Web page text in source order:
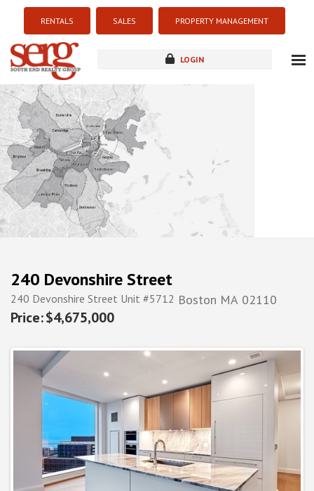
RENTALS SALES PROPERTY MANAGEMENT
LOGIN
new development
240 Devonshire Street
240 Devonshire Street Unit #5712 Boston MA 02110
$4,675,000